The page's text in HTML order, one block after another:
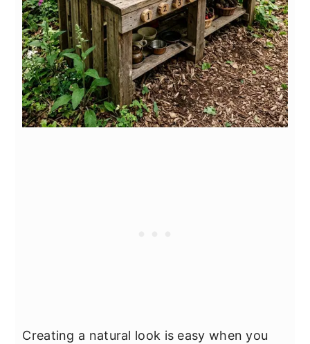
Creating a natural look is easy when you